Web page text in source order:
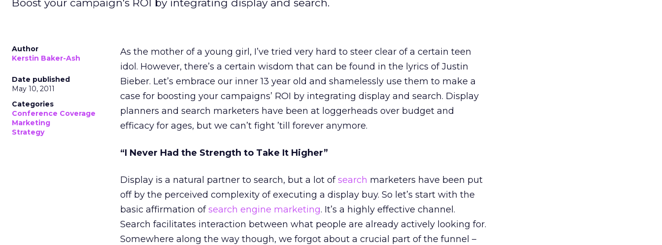
Boost your campaign's ROI by integrating display and search.
Author
Kerstin Baker-Ash
Date published
May 10, 2011
Categories
Conference Coverage
Marketing
Strategy
As the mother of a young girl, I’ve tried very hard to steer clear of a certain teen
idol. However, there’s a certain wisdom that can be found in the lyrics of Justin
Bieber. Let’s embrace our inner 13 year old and shamelessly use them to make a
case for boosting your campaigns’ ROI by integrating display and search. Display
planners and search marketers have been at loggerheads over budget and
efficacy for ages, but we can’t fight ’till forever anymore.
“I Never Had the Strength to Take It Higher”
Display is a natural partner to search, but a lot ofsearch marketers have been put
off by the perceived complexity of executing a display buy. So let’s start with the
basic affirmation ofsearch engine marketing. It’s a highly effective channel.
Search facilitates interaction between what people are already actively looking for.
Somewhere along the way though, we forgot about a crucial part of the funnel –